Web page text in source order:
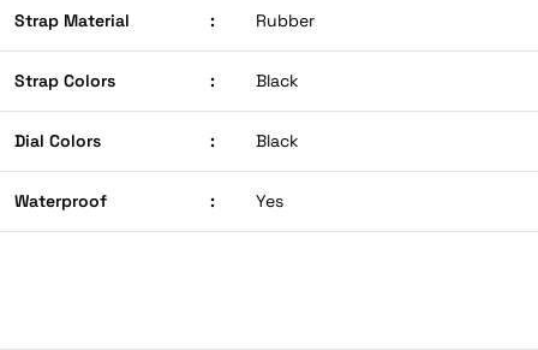
Strap Material : Rubber
Strap Colors : Black
Dial Colors : Black
Waterproof : Yes